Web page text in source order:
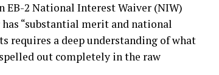
EB-2 National Interest Waiver (NIW)
“substantial merit and national
requires a deep understanding of what
out completely in the raw